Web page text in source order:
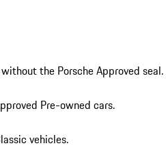
the Porsche Approved seal.
Pre-owned cars.
vehicles.